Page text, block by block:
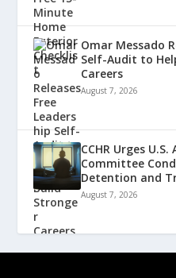
Omar Messado
Self-Audit to
Careers
August 7, 2026
CCHR Urges
Committee
Detention and
August 7, 2026